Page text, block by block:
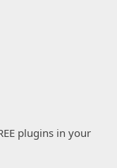
plugins in your